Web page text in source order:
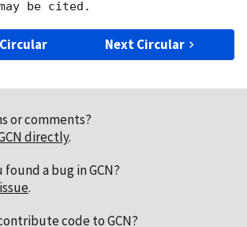
Next Circular
or comments?
directly.
found a bug in GCN?
.
code to GCN?